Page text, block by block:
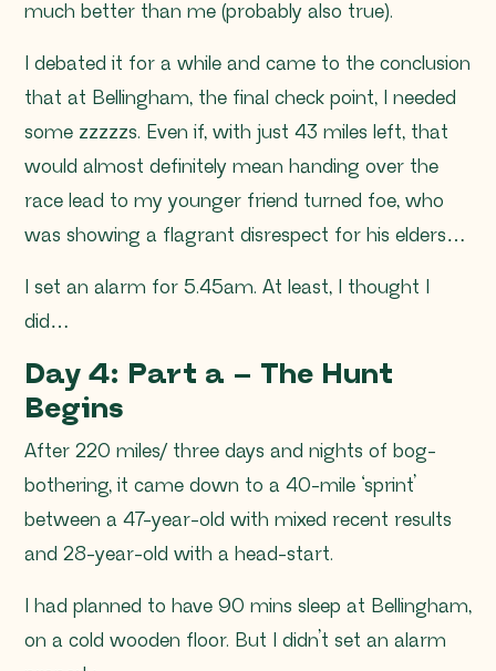
much better than me (probably also true).
I debated it for a while and came to the conclusion
that at Bellingham, the final check point, I needed
some zzzzzs. Even if, with just 43 miles left, that
would almost definitely mean handing over the
race lead to my younger friend turned foe, who
was showing a flagrant disrespect for his elders…
I set an alarm for 5.45am. At least, I thought I
did…
Day 4: Part a – The Hunt
Begins
After 220 miles/ three days and nights of bog-
bothering, it came down to a 40-mile ‘sprint’
between a 47-year-old with mixed recent results
and 28-year-old with a head-start.
I had planned to have 90 mins sleep at Bellingham,
on a cold wooden floor. But I didn’t set an alarm